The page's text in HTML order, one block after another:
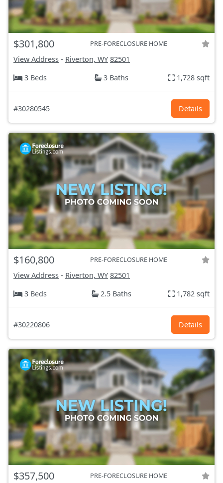
$301,800 PRE-FORECLOSURE HOME
View Address - Riverton, WY 82501
3 Beds
3 Baths 1,728 sqft
#30280545 Details
$160,800 PRE-FORECLOSURE HOME
View Address - Riverton, WY 82501
3 Beds
2.5 Baths 1,782 sqft
#30220806 Details
$357,500 PRE-FORECLOSURE HOME